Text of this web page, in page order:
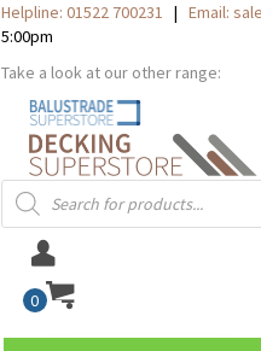
Helpline: 01522 700231 | Email:
5:00pm
Take a look at our other range:
Products
search
0